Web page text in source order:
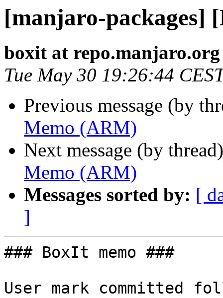
[manjaro-packages]
boxit at repo.manjaro.org
Tue May 30 19:26:44
Previous message (by
Memo (ARM)
Next message (by
Memo (ARM)
Messages sorted by: [
]
### BoxIt memo ###
User mark committed